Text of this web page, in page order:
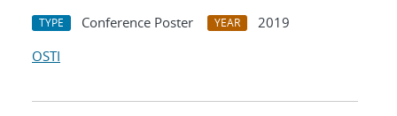
TYPE Conference Poster YEAR
2019
OSTI